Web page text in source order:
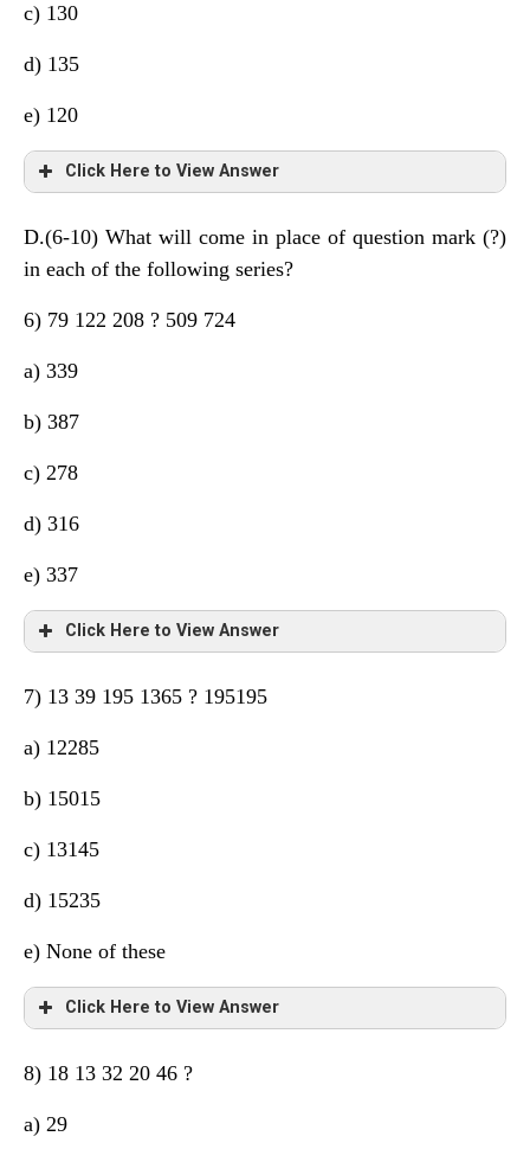
c) 130
d) 135
e) 120
Click Here to View Answer
+6 +9 +15 +24 +36
+3 +6 +9 +12
D.(6-10) What will come in place of question mark (?)
in each of the following series?
6) 79 122 208 ? 509 724
a) 339
b) 387
c) 278
d) 316
e) 337
Click Here to View Answer
7) 13 39 195 1365 ? 195195
a) 12285
b) 15015
c) 13145
d) 15235
e) None of these
Click Here to View Answer
8) 18 13 32 20 46 ?
a) 29